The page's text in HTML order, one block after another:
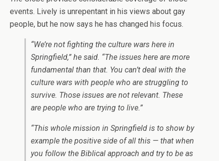
events. Lively is unrepentant in his views about gay
people, but he now says he has changed his focus.
“We’re not fighting the culture wars here in
Springfield,” he said. “The issues here are more
fundamental than that. You can’t deal with the
culture wars with people who are struggling to
survive. Those issues are not relevant. These
are people who are trying to live.”
“This whole mission in Springfield is to show by
example the positive side of all this — that when
you follow the Biblical approach and try to be as